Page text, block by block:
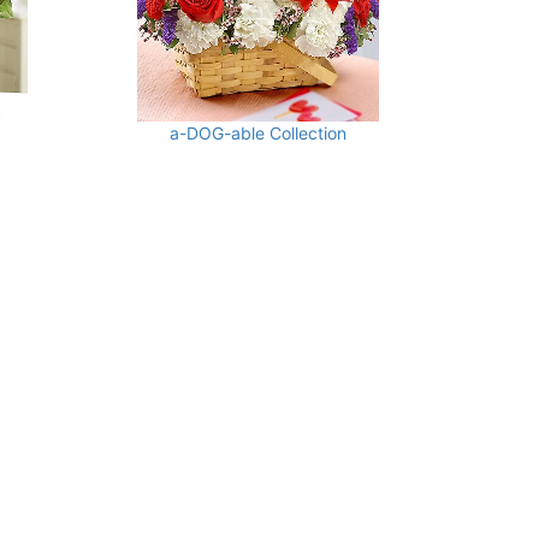
a-DOG-able Collection